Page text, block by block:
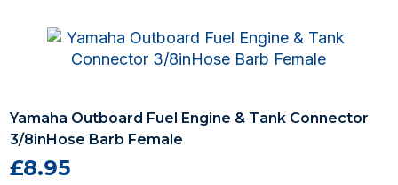
Yamaha Outboard Fuel Engine & Tank Connector
3/8inHose Barb Female
£8.95